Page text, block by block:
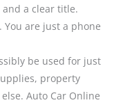
a clear title.
You are just a phone
be used for just
property
Auto Car Online